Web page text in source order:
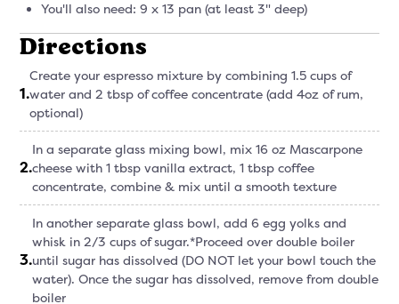
You'll also need: 9 x 13 pan (at least 3" deep)
Directions
1.
Create your espresso mixture by combining 1.5 cups of
water and 2 tbsp of coffee concentrate (add 4oz of rum,
optional)
2.
In a separate glass mixing bowl, mix 16 oz Mascarpone
cheese with 1 tbsp vanilla extract, 1 tbsp coffee
concentrate, combine & mix until a smooth texture
3.
In another separate glass bowl, add 6 egg yolks and
whisk in 2/3 cups of sugar.*Proceed over double boiler
until sugar has dissolved (DO NOT let your bowl touch the
water). Once the sugar has dissolved, remove from double
boiler